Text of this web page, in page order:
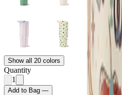
Show all 20 colors
Quantity
1
Add to Bag —